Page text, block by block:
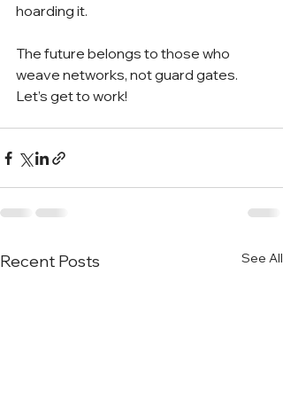
hoarding it.
The future belongs to those who
weave networks, not guard gates.
Let’s get to work!
Recent Posts See All